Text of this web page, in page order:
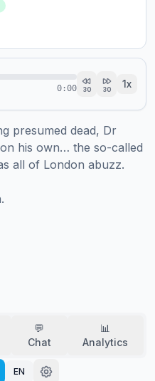
0:00 30 30 1x
presumed dead, Dr
his own… the so-called
all of London abuzz.
💬
Chat
📊
Analytics
EN